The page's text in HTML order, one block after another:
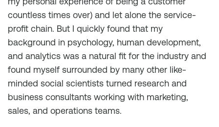
countless times over) and let alone the service-
profit chain. But I quickly found that my
background in psychology, human development,
and analytics was a natural fit for the industry and
found myself surrounded by many other like-
minded social scientists turned research and
business consultants working with marketing,
sales, and operations teams.